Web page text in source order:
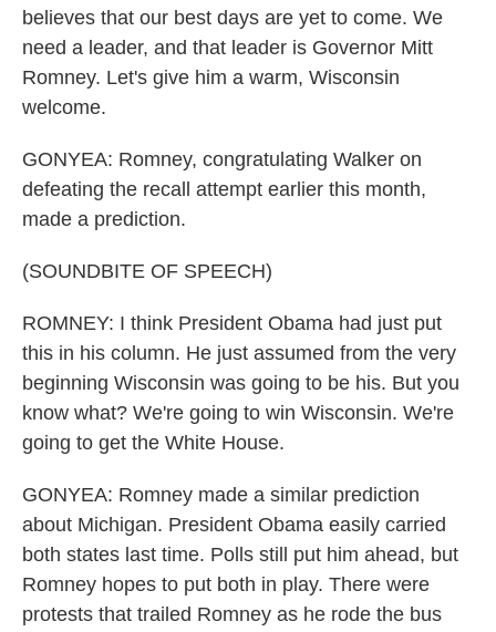
believes that our best days are yet to come. We
need a leader, and that leader is Governor Mitt
Romney. Let's give him a warm, Wisconsin
welcome.
GONYEA: Romney, congratulating Walker on
defeating the recall attempt earlier this month,
made a prediction.
(SOUNDBITE OF SPEECH)
ROMNEY: I think President Obama had just put
this in his column. He just assumed from the very
beginning Wisconsin was going to be his. But you
know what? We're going to win Wisconsin. We're
going to get the White House.
GONYEA: Romney made a similar prediction
about Michigan. President Obama easily carried
both states last time. Polls still put him ahead, but
Romney hopes to put both in play. There were
protests that trailed Romney as he rode the bus